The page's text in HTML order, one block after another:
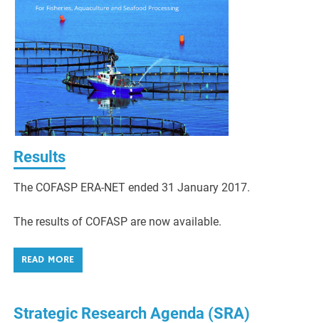
Results
The COFASP ERA-NET ended 31 January 2017.
The results of COFASP are now available.
READ MORE
Strategic Research Agenda (SRA)